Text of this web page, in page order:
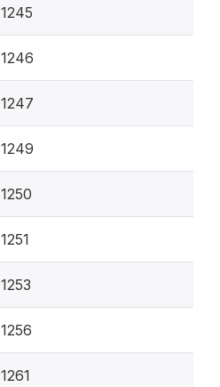
1245
1246
1247
1249
1250
1251
1253
1256
1261